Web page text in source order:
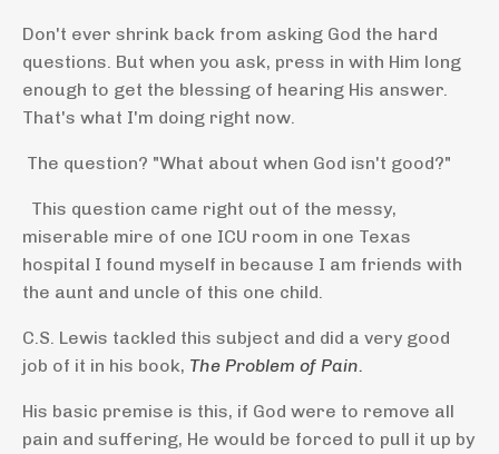
Don't ever shrink back from asking God the hard
questions. But when you ask, press in with Him long
enough to get the blessing of hearing His answer.
That's what I'm doing right now.
The question? "What about when God isn't good?"
This question came right out of the messy,
miserable mire of one ICU room in one Texas
hospital I found myself in because I am friends with
the aunt and uncle of this one child.
C.S. Lewis tackled this subject and did a very good
job of it in his book, The Problem of Pain.
His basic premise is this, if God were to remove all
pain and suffering, He would be forced to pull it up by